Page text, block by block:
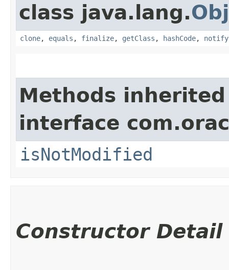
class java.lang.
clone, equals , finalize, getClass , hashCode, notify
Methods
interface
isNotModified
Constructor Detail